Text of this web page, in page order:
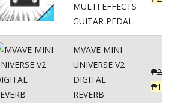
MULTI EFFECTS
GUITAR PEDAL
MVAVE MINI
UNIVERSE V2
DIGITAL
REVERB
₱
₱